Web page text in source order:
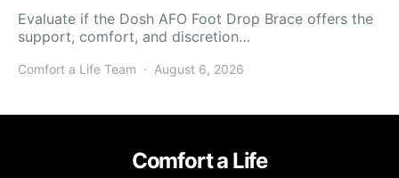
Evaluate if the Dosh AFO Foot Drop Brace offers the
support, comfort, and discretion…
Comfort a Life Team August 6, 2026
Comfort a Life